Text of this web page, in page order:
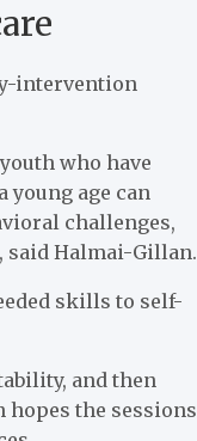
intervention
who have
age can
challenges,
said Halmai-Gillan.
skills to self-
and then
the sessions